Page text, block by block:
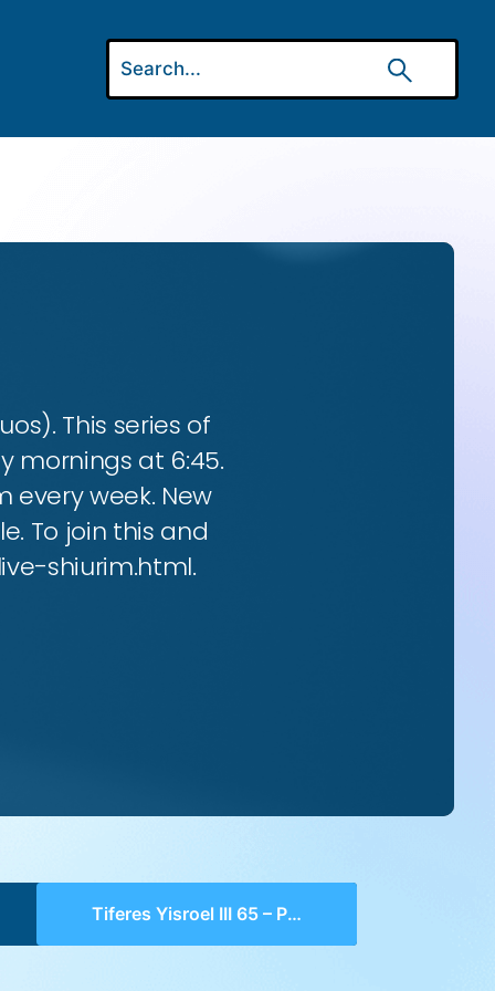
This series of
mornings at 6:45.
every week. New
To join this and
shiurim.html.
Tiferes Yisroel III 65 – Perek 30